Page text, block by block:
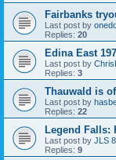
Fairbanks
Last post by
Replies: 20
Edina East
Last post by
Replies: 3
Thauwald is
Last post by
Replies: 22
Legend Falls:
Last post by JLS
Replies: 9